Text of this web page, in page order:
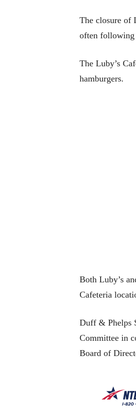
The closure of
often following
The Luby’s
hamburgers.
Both Luby’s
Cafeteria
Duff & Phelps
Committee in
Board of